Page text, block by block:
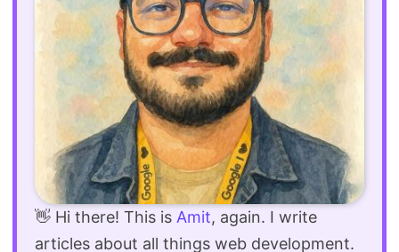
👋 Hi there! This is Amit, again. I write
articles about all things web development.